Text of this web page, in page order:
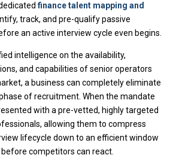
finance talent mapping and
track, and pre-qualify passive
an active interview cycle even begins.
intelligence on the availability,
and capabilities of senior operators
a business can completely eliminate
of recruitment. When the mandate
with a pre-vetted, highly targeted
allowing them to compress
lifecycle down to an efficient window
competitors can react.